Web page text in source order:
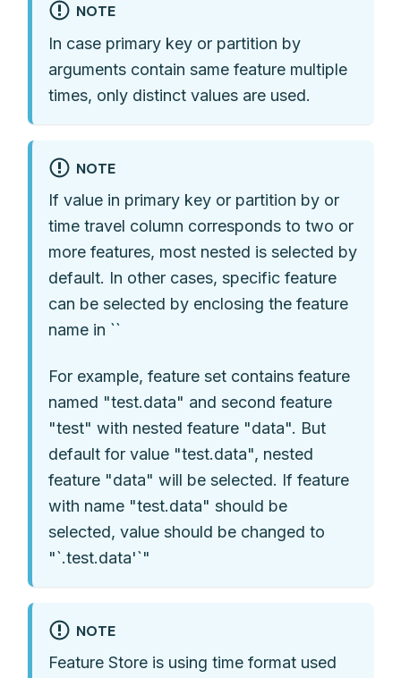
NOTE
In case primary key or partition by
arguments contain same feature multiple
times, only distinct values are used.
NOTE
If value in primary key or partition by or
time travel column corresponds to two or
more features, most nested is selected by
default. In other cases, specific feature
can be selected by enclosing the feature
name in ``
For example, feature set contains feature
named "test.data" and second feature
"test" with nested feature "data". But
default for value "test.data", nested
feature "data" will be selected. If feature
with name "test.data" should be
selected, value should be changed to
"`.test.data'`"
NOTE
Feature Store is using time format used